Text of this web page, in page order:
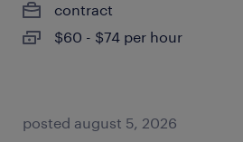
contract
$60 - $74 per hour
posted august 5, 2026